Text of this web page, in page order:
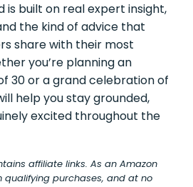
is built on real expert insight,
the kind of advice that
share with their most
you’re planning an
30 or a grand celebration of
help you stay grounded,
excited throughout the
affiliate links. As an Amazon
qualifying purchases, and at no